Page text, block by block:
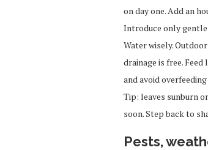
on day one. Add an
Introduce only gentle
Water wisely.
drainage is free.
and avoid
Tip: leaves sunburn
soon. Step back to
Pests,